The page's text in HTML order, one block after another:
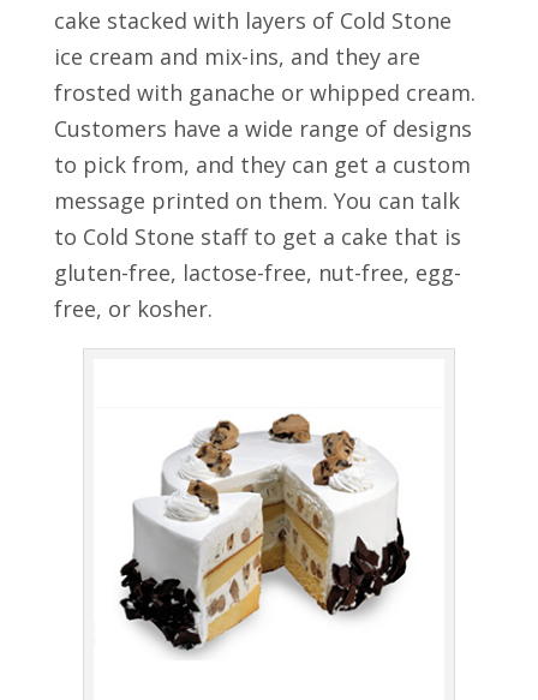
cake stacked with layers of Cold Stone
ice cream and mix-ins, and they are
frosted with ganache or whipped cream.
Customers have a wide range of designs
to pick from, and they can get a custom
message printed on them. You can talk
to Cold Stone staff to get a cake that is
gluten-free, lactose-free, nut-free, egg-
free, or kosher.